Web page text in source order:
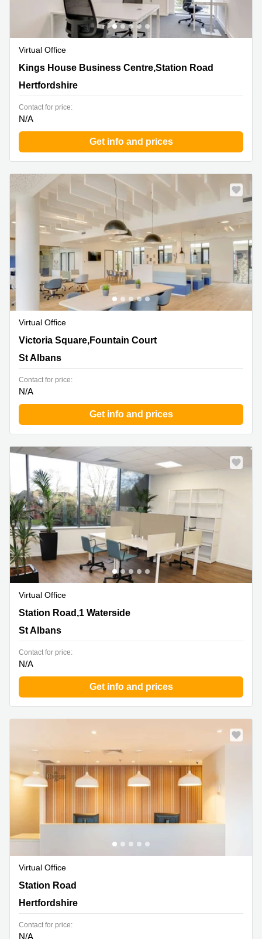
Virtual Office
Kings House Business Centre,Station Road,
Hertfordshire
Kings House Business Centre,Station Road
Hertfordshire
Contact for price:
N/A
Get info and prices
Virtual Office
2 Victoria Square,Fountain Court, St Albans
Victoria Square,Fountain Court
St Albans
Contact for price:
N/A
Get info and prices
Virtual Office
Station Road,1 Waterside, St Albans
Station Road,1 Waterside
St Albans
Contact for price:
N/A
Get info and prices
Virtual Office
11 Station Road, Hertfordshire
Station Road
Hertfordshire
Contact for price:
N/A